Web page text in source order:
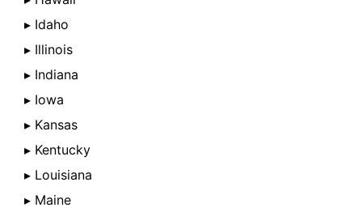
▸ Idaho
▸ Illinois
▸ Indiana
▸ Iowa
▸ Kansas
▸ Kentucky
▸ Louisiana
▸ Maine